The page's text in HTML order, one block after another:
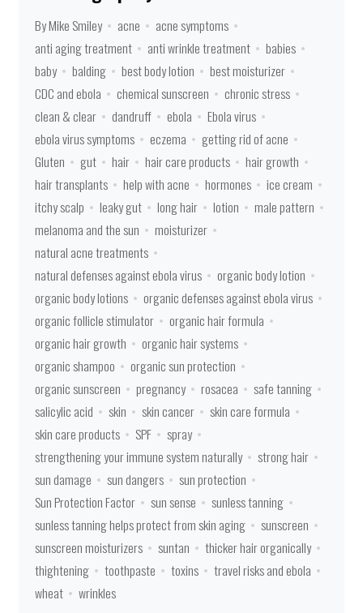
By Mike Smiley acne
acne symptoms
anti aging treatment
anti wrinkle treatment
babies
baby
balding best body lotion
best moisturizer
CDC and ebola
chemical sunscreen
chronic stress
clean & clear
dandruff ebola
Ebola virus
ebola virus symptoms
eczema
getting rid of acne
Gluten
gut hair hair care products
hair growth
hair transplants
help with acne hormones
ice cream
itchy scalp
leaky gut long hair lotion
male pattern
melanoma and the sun
moisturizer
natural acne treatments
natural defenses against ebola virus
organic body lotion
organic body lotions
organic defenses against ebola virus
organic follicle stimulator
organic hair formula
organic hair growth
organic hair systems
organic shampoo
organic sun protection
organic sunscreen
pregnancy rosacea
safe tanning
salicylic acid
skin skin cancer
skin care formula
skin care products
SPF
spray
strengthening your immune system naturally
strong hair
sun damage
sun dangers
sun protection
Sun Protection Factor
sun sense
sunless tanning
sunless tanning helps protect from skin aging
sunscreen
sunscreen moisturizers
suntan
thicker hair organically
thightening
toothpaste toxins
travel risks and ebola
wheat
wrinkles